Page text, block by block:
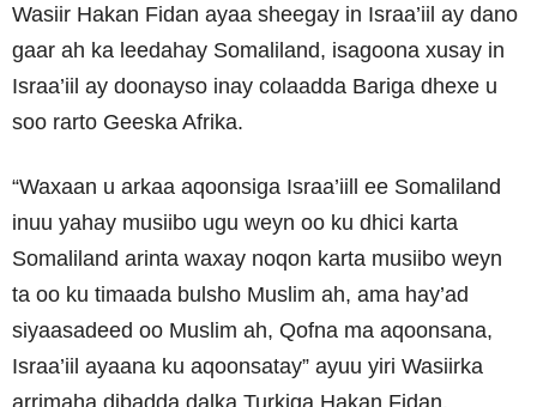
Wasiir Hakan Fidan ayaa sheegay in Israa’iil ay dano
gaar ah ka leedahay Somaliland, isagoona xusay in
Israa’iil ay doonayso inay colaadda Bariga dhexe u
soo rarto Geeska Afrika.
“Waxaan u arkaa aqoonsiga Israa’iill ee Somaliland
inuu yahay musiibo ugu weyn oo ku dhici karta
Somaliland arinta waxay noqon karta musiibo weyn
ta oo ku timaada bulsho Muslim ah, ama hay’ad
siyaasadeed oo Muslim ah, Qofna ma aqoonsana,
Israa’iil ayaana ku aqoonsatay” ayuu yiri Wasiirka
arrimaha dibadda dalka Turkiga Hakan Fidan.